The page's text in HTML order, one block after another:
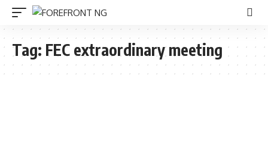
Tag: FEC extraordinary meeting